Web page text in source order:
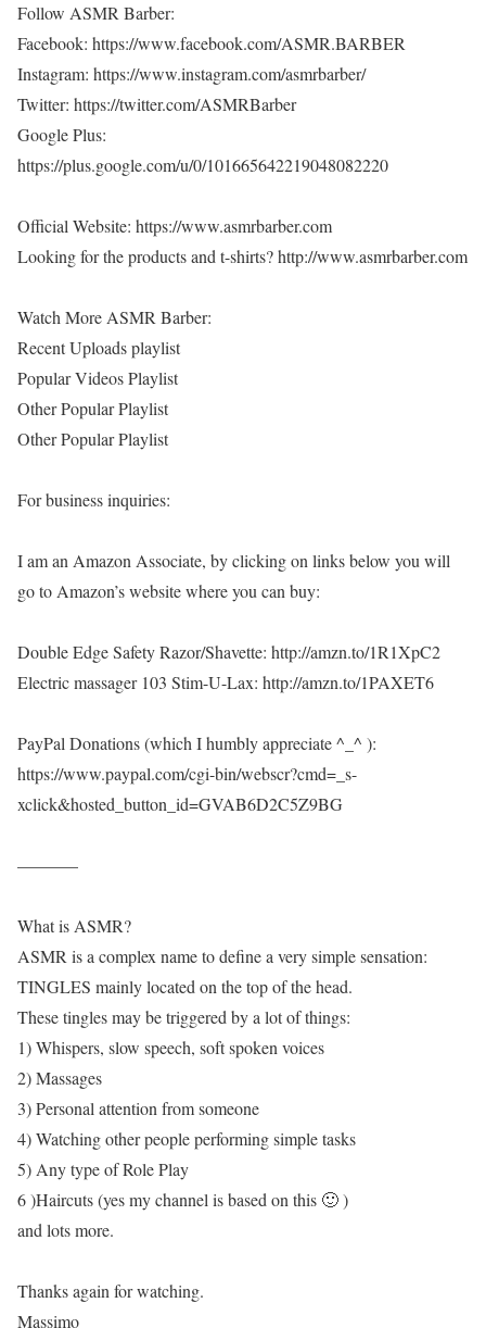
Follow ASMR Barber:
Facebook: https://www.facebook.com/ASMR.BARBER
Instagram: https://www.instagram.com/asmrbarber/
Twitter: https://twitter.com/ASMRBarber
Google Plus:
https://plus.google.com/u/0/101665642219048082220
Official Website: https://www.asmrbarber.com
Looking for the products and t-shirts? http://www.asmrbarber.com
Watch More ASMR Barber:
Recent Uploads playlist
Popular Videos Playlist
Other Popular Playlist
Other Popular Playlist
For business inquiries:
I am an Amazon Associate, by clicking on links below you will
go to Amazon’s website where you can buy:
Double Edge Safety Razor/Shavette: http://amzn.to/1R1XpC2
Electric massager 103 Stim-U-Lax: http://amzn.to/1PAXET6
PayPal Donations (which I humbly appreciate ^_^ ):
https://www.paypal.com/cgi-bin/webscr?cmd=_s-
xclick&hosted_button_id=GVAB6D2C5Z9BG
———–
What is ASMR?
ASMR is a complex name to define a very simple sensation:
TINGLES mainly located on the top of the head.
These tingles may be triggered by a lot of things:
1) Whispers, slow speech, soft spoken voices
2) Massages
3) Personal attention from someone
4) Watching other people performing simple tasks
5) Any type of Role Play
6 )Haircuts (yes my channel is based on this 🙂 )
and lots more.
Thanks again for watching.
Massimo